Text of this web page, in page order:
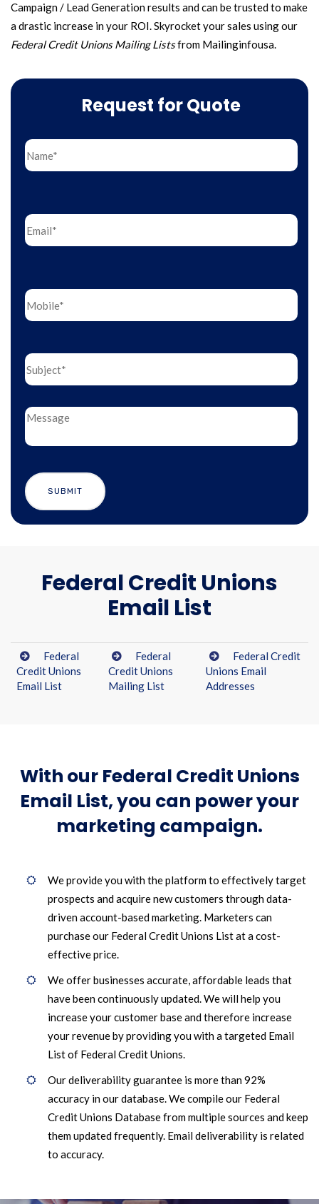
Campaign / Lead Generation results and can be trusted to make
a drastic increase in your ROI.Skyrocket your sales using our
Federal Credit Unions Mailing Listsfrom Mailinginfousa.
Request for Quote
Federal Credit Unions
Email List
Federal
Credit Unions
Email List
Federal
Credit Unions
Mailing List
Federal Credit
Unions Email
Addresses
With our Federal Credit Unions
Email List, you can power your
marketing campaign.
We provide you with the platform to effectively target
prospects and acquire new customers through data-
driven account-based marketing. Marketers can
purchase our Federal Credit Unions List at a cost-
effective price.
We offer businesses accurate, affordable leads that
have been continuously updated. We will help you
increase your customer base and therefore increase
your revenue by providing you with a targeted Email
List of Federal Credit Unions.
Our deliverability guarantee is more than 92%
accuracy in our database. We compile our Federal
Credit Unions Database from multiple sources and keep
them updated frequently. Email deliverability is related
to accuracy.